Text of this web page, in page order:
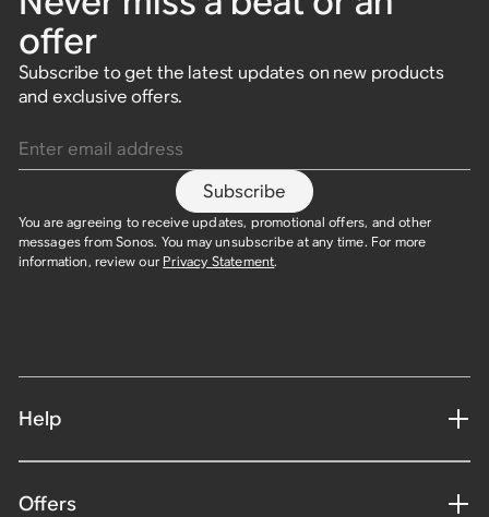
offer
Subscribe to get the latest updates on new products
and exclusive offers.
Subscribe
You are agreeing to receive updates, promotional offers, and other
messages from Sonos. You may unsubscribe at any time. For more
information, review our Privacy Statement.
Help
Offers